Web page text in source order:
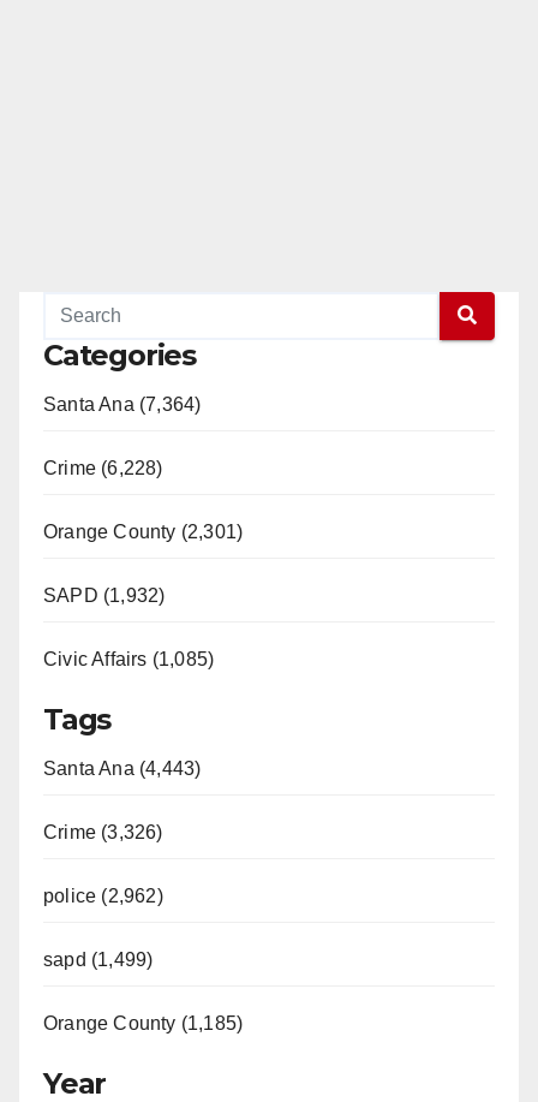
Categories
Santa Ana (7,364)
Crime (6,228)
Orange County (2,301)
SAPD (1,932)
Civic Affairs (1,085)
Tags
Santa Ana (4,443)
Crime (3,326)
police (2,962)
sapd (1,499)
Orange County (1,185)
Year